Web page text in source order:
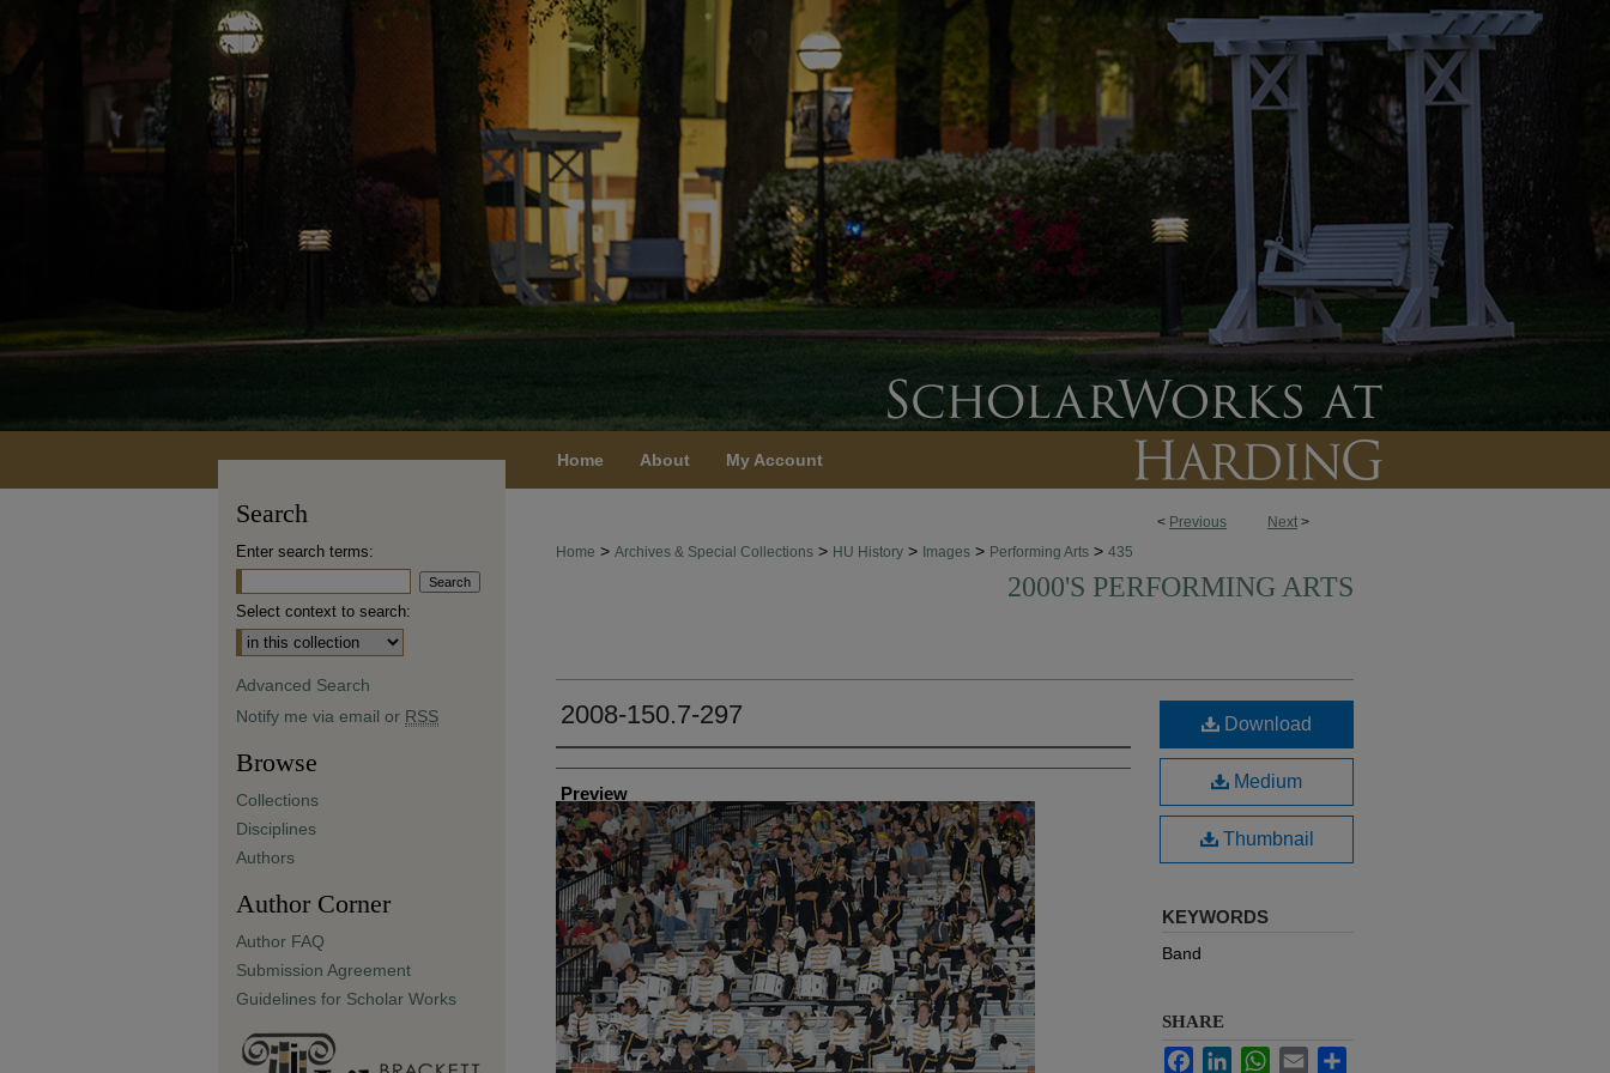
Home About My Account
< Previous Next >
Home > Archives & Special Collections > HU History > Images > Performing Arts > 435
2000'S PERFORMING ARTS
2008-150.7-297
Creator
Preview
Download
Medium
Thumbnail
KEYWORDS
Band
SHARE
FacebookLinkedInWhatsApp
Email
Search
Enter search terms:
Select context to search:
Advanced Search
Notify me via email or RSS
Browse
Collections
Disciplines
Authors
Author Corner
Author FAQ
Submission Agreement
Guidelines for Scholar Works